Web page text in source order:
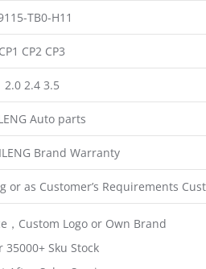
TB0-H11
CP1 CP2 CP3
2.0 2.4 3.5
Auto parts
Brand Warranty
or as Customer’s Requirements
，Custom Logo or Own Brand
35000+ Sku Stock